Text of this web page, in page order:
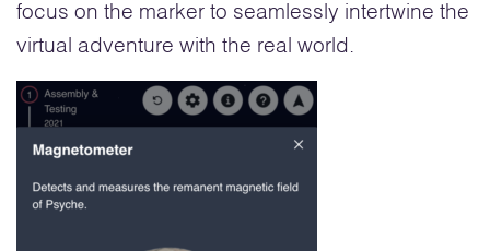
focus on the marker to seamlessly intertwine the
virtual adventure with the real world.